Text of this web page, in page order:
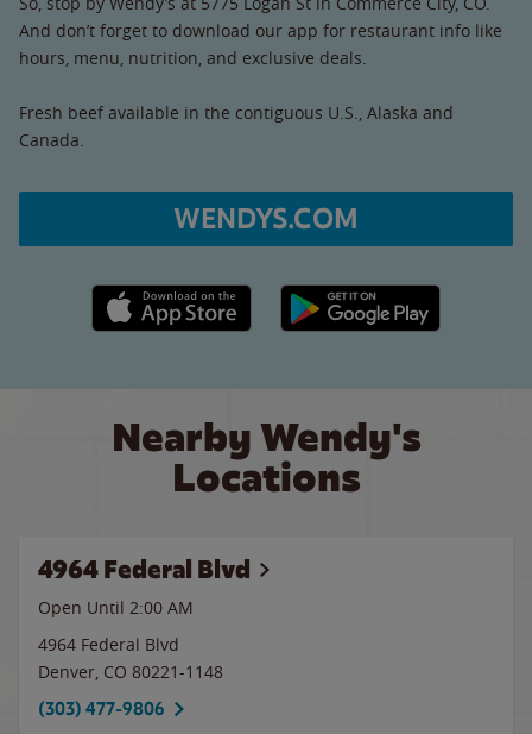
And don’t forget to download our app for restaurant info like
hours, menu, nutrition, and exclusive deals.
Fresh beef available in the contiguous U.S., Alaska and
Canada.
WENDYS.COM
Apple App Store link Google Play link
Nearby Wendy's
Locations
4964 Federal Blvd
Open Until 2:00 AM
4964 Federal Blvd
Denver, CO 80221-1148
(303) 477-9806